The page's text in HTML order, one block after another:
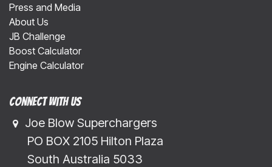
Press and Media
About Us
JB Challenge
Boost Calculator
Engine Calculator
Connect with us
Joe Blow Superchargers
​​​ PO BOX 2105 Hilton Plaza
​​​South Australia 5033